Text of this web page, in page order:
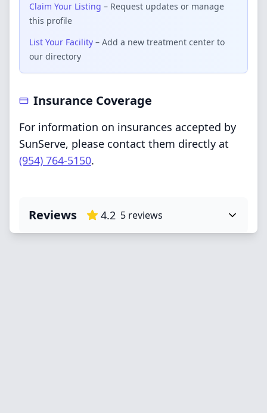
Claim Your Listing – Request updates or manage
this profile
List Your Facility – Add a new treatment center to
our directory
Insurance Coverage
For information on insurances accepted by
SunServe, please contact them directly at
(954) 764-5150.
Reviews 4.2 5 reviews